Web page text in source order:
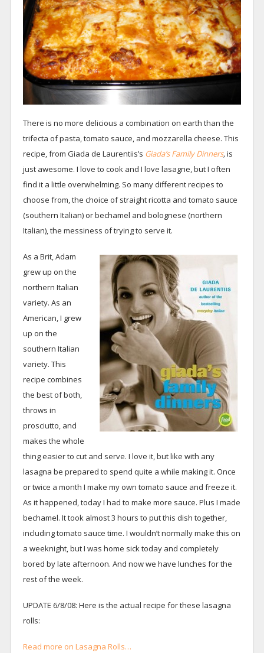
There is no more delicious a combination on earth than the
trifecta of pasta, tomato sauce, and mozzarella cheese. This
recipe, from Giada de Laurentiis’s Giada’s Family Dinners,is
just awesome. I love to cook and I love lasagne, but I often
find it a little overwhelming. So many different recipes to
choose from, the choice of straight ricotta and tomato sauce
(southern Italian) or bechamel and bolognese (northern
Italian), the messiness of trying to serve it.
As a Brit, Adam
grew up on the
northern Italian
variety. As an
American, I grew
up on the
southern Italian
variety. This
recipe combines
the best of both,
throws in
prosciutto, and
makes the whole
thing easier to cut and serve. I love it, but like with any
lasagna be prepared to spend quite a while making it. Once
or twice a month I make my own tomato sauce and freeze it.
As it happened, today I had to make more sauce. Plus I made
bechamel. It took almost 3 hours to put this dish together,
including tomato sauce time. I wouldn’t normally make this on
a weeknight, but I was home sick today and completely
bored by late afternoon. And now we have lunches for the
rest of the week.
UPDATE 6/8/08: Here is the actual recipe for these lasagna
rolls:
Read more on Lasagna Rolls…